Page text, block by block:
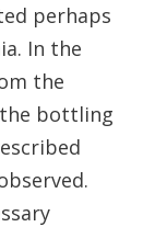
perhaps
In the
the
bottling